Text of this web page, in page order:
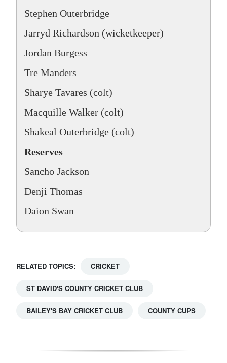
Stephen Outerbridge
Jarryd Richardson (wicketkeeper)
Jordan Burgess
Tre Manders
Sharye Tavares (colt)
Macquille Walker (colt)
Shakeal Outerbridge (colt)
Reserves
Sancho Jackson
Denji Thomas
Daion Swan
RELATED TOPICS: CRICKET
ST DAVID'S COUNTY CRICKET CLUB
BAILEY'S BAY CRICKET CLUB COUNTY CUPS